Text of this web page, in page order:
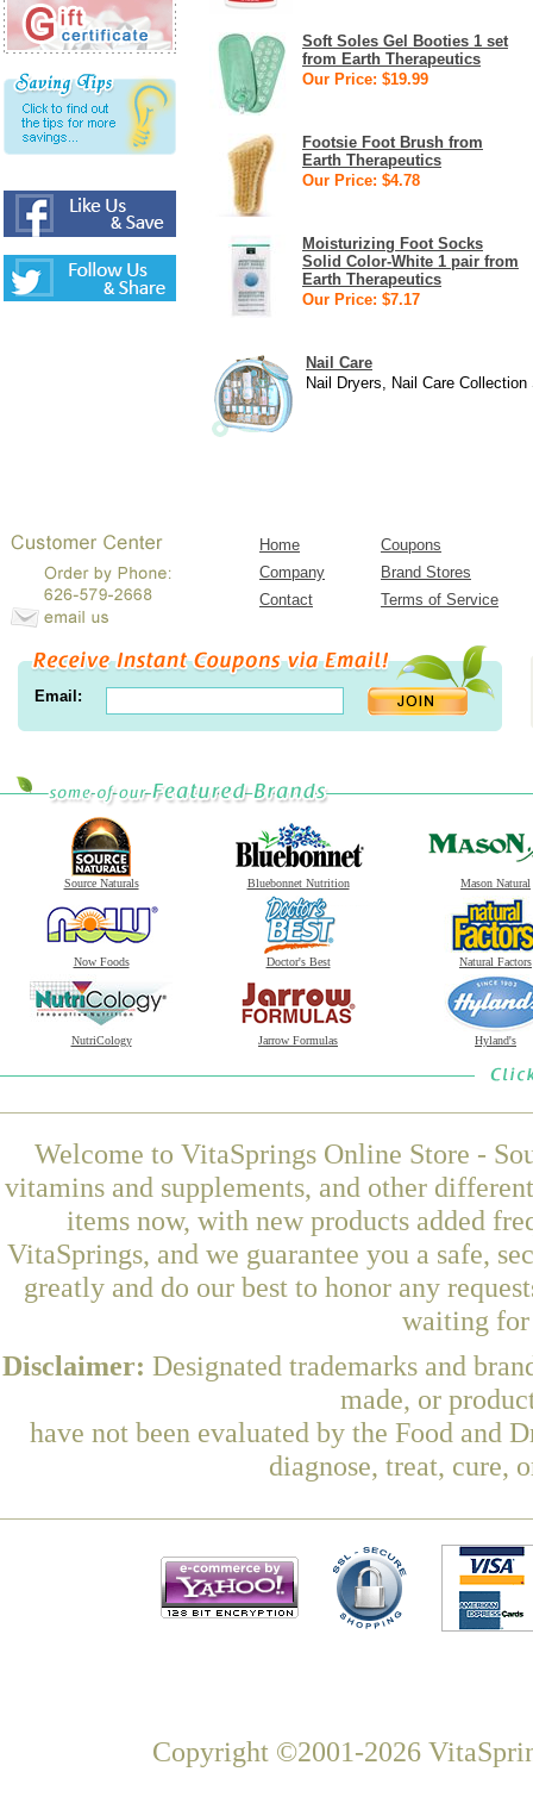
Soft Soles Gel Booties 1 set
from Earth Therapeutics
Our Price: $19.99
Footsie Foot Brush from
Earth Therapeutics
Our Price: $4.78
Moisturizing Foot Socks
Solid Color-White 1 pair from
Earth Therapeutics
Our Price: $7.17
Nail Care
Nail Dryers, Nail Care
Home
Coupons
Company
Brand Stores
Contact
Terms of Service
Email:
Source Naturals Bluebonnet Nutrition Mason Natural
Now Foods Doctor's Best Natural Factors
NutriCology Jarrow Formulas Hyland's
Welcome to VitaSprings Online Store -
vitamins and supplements, and other
items now, with new products added
VitaSprings, and we guarantee you a safe,
greatly and do our best to honor any
waiting for
Disclaimer: Designated trademarks and
made, or
have not been evaluated by the Food and
diagnose, treat, cure,
Copyright ©2001-2026